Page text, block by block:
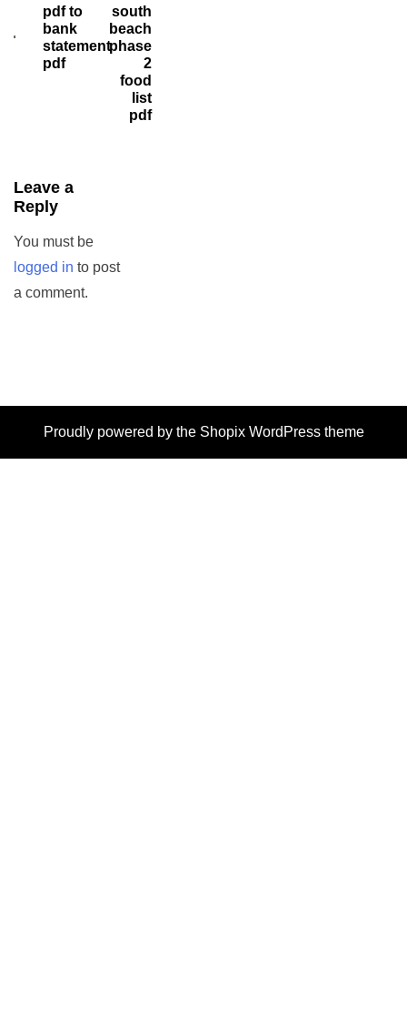
Post
navigation
pdf to
bank
statement
pdf
south
beach
phase
2
food
list
pdf
Leave a
Reply
You must be
logged in to post
a comment.
Proudly powered by the Shopix WordPress theme